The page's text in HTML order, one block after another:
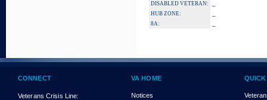
DISABLED VETERAN:
HUB ZONE:
8A:
CONNECT
Veterans Crisis Line:
VA HOME
Notices